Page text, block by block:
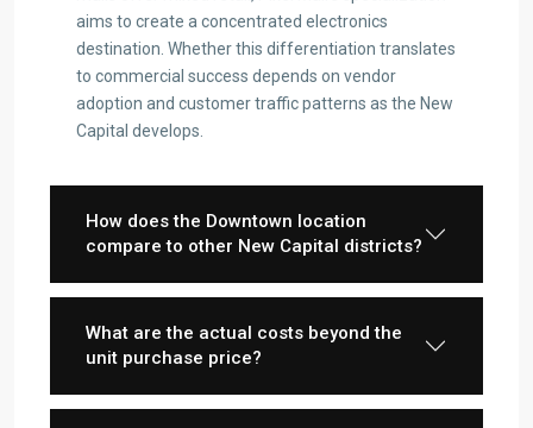
aims to create a concentrated electronics
destination. Whether this differentiation translates
to commercial success depends on vendor
adoption and customer traffic patterns as the New
Capital develops.
How does the Downtown location
compare to other New Capital districts?
What are the actual costs beyond the
unit purchase price?